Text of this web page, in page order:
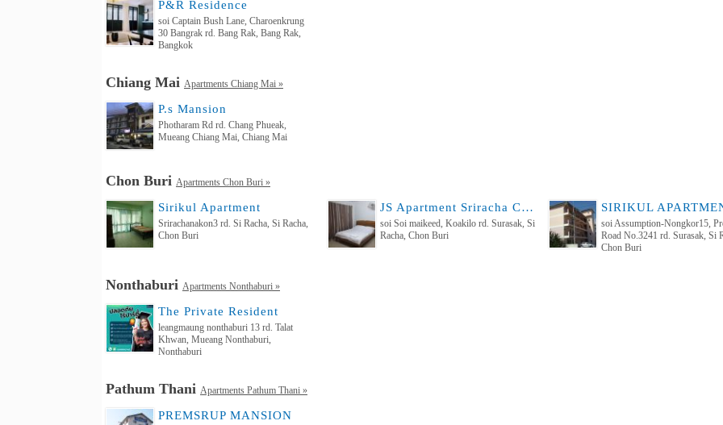
P&R Residence
soi Captain Bush Lane, Charoenkrung
30 Bangrak rd. Bang Rak, Bang Rak,
Bangkok
Chiang Mai Apartments Chiang Mai »
P.s Mansion
Photharam Rd rd. Chang Phueak,
Mueang Chiang Mai, Chiang Mai
Chon Buri Apartments Chon Buri »
Sirikul Apartment
Srirachanakon3 rd. Si Racha, Si Racha,
Chon Buri
JS Apartment Sriracha Chonburi , middle of Sriracha
soi Soi maikeed, Koakilo rd. Surasak, Si
Racha, Chon Buri
soi Assumption-Nongkor15,
Road No.3241 rd. Surasak, Si
Chon Buri
Nonthaburi Apartments Nonthaburi »
The Private Resident
leangmaung nonthaburi 13 rd. Talat
Khwan, Mueang Nonthaburi,
Nonthaburi
Pathum Thani Apartments Pathum Thani »
PREMSRUP MANSION